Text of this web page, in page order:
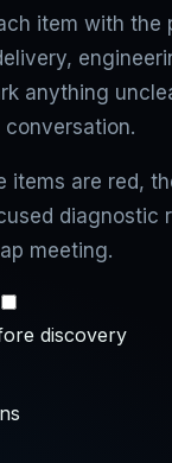
item with the
anything
items are red,
diagnostic
meeting.
discovery